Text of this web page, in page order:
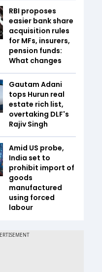
RBI proposes
easier bank share
acquisition rules
for MFs, insurers,
pension funds:
What changes
Gautam Adani
tops Hurun real
estate rich list,
overtaking DLF's
Rajiv Singh
Amid US probe,
India set to
prohibit import of
goods
manufactured
using forced
labour